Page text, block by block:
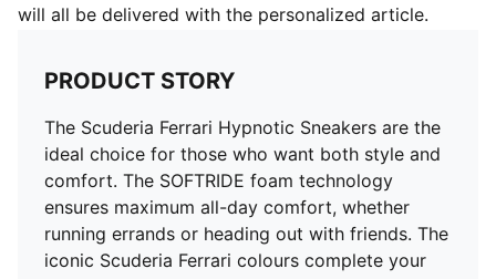
will all be delivered with the personalized article.
PRODUCT STORY
The Scuderia Ferrari Hypnotic Sneakers are the
ideal choice for those who want both style and
comfort. The SOFTRIDE foam technology
ensures maximum all-day comfort, whether
running errands or heading out with friends. The
iconic Scuderia Ferrari colours complete your